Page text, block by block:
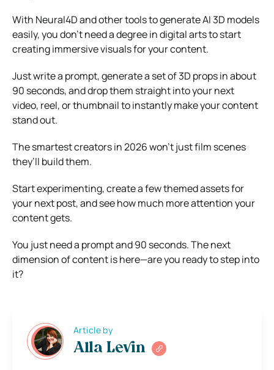
With Neural4D and other tools to generate AI 3D models
easily, you don’t need a degree in digital arts to start
creating immersive visuals for your content.
Just write a prompt, generate a set of 3D props in about
90 seconds, and drop them straight into your next
video, reel, or thumbnail to instantly make your content
stand out.
The smartest creators in 2026 won’t just film scenes
they’ll build them.
Start experimenting, create a few themed assets for
your next post, and see how much more attention your
content gets.
You just need a prompt and 90 seconds. The next
dimension of content is here—are you ready to step into
it?
Article by
Alla Levin